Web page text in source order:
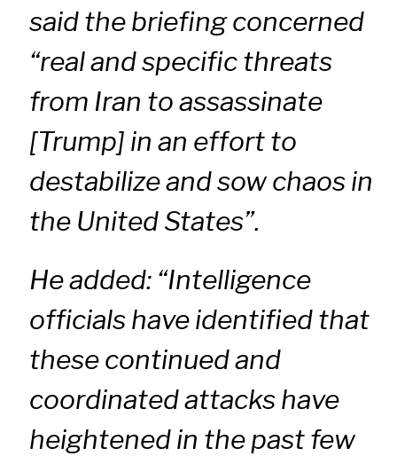
said the briefing concerned
“real and specific threats
from Iran to assassinate
[Trump] in an effort to
destabilize and sow chaos in
the United States”.
He added: “Intelligence
officials have identified that
these continued and
coordinated attacks have
heightened in the past few